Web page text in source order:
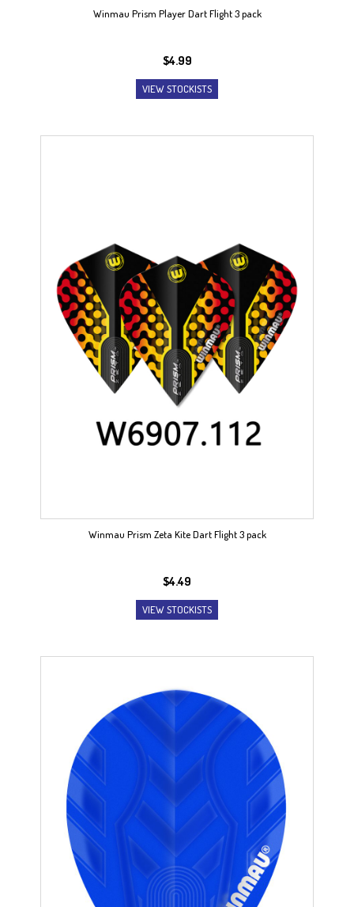
Winmau Prism Player Dart Flight 3 pack
$4.99
VIEW STOCKISTS
Winmau Prism Zeta Kite Dart Flight 3 pack
$4.49
VIEW STOCKISTS